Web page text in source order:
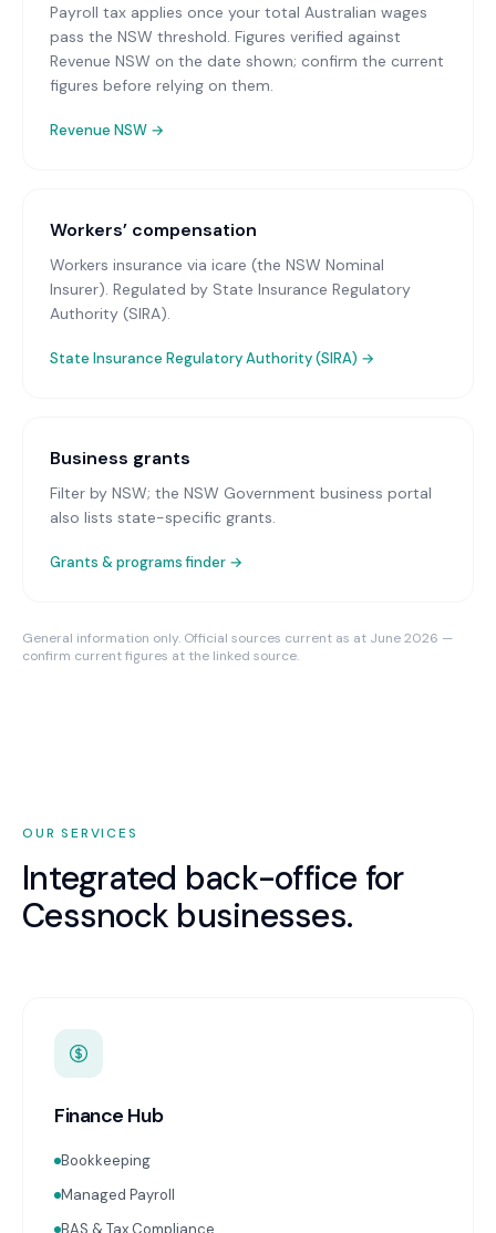
Payroll tax applies once your total Australian wages
pass the NSW threshold. Figures verified against
Revenue NSW on the date shown; confirm the current
figures before relying on them.
Revenue NSW →
Workers’ compensation
Workers insurance via icare (the NSW Nominal
Insurer). Regulated by State Insurance Regulatory
Authority (SIRA).
State Insurance Regulatory Authority (SIRA) →
Business grants
Filter by NSW; the NSW Government business portal
also lists state-specific grants.
Grants & programs finder →
General information only. Official sources current as at June 2026 —
confirm current figures at the linked source.
OUR SERVICES
Integrated back-office for
Cessnock businesses.
Finance Hub
Bookkeeping
Managed Payroll
BAS & Tax Compliance